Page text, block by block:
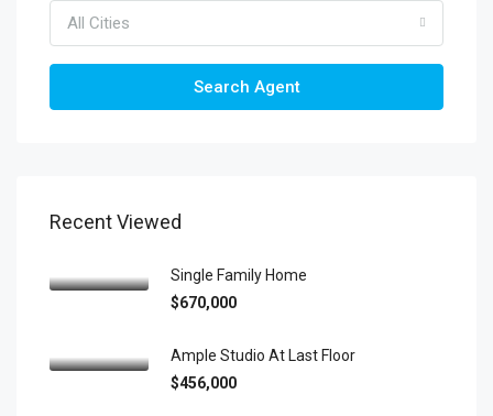
All Cities
Search Agent
Recent Viewed
Single Family Home
$670,000
Ample Studio At Last Floor
$456,000